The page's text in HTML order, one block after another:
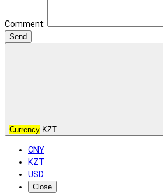
Comment:
Send
Currency KZT
CNY
KZT
USD
Close